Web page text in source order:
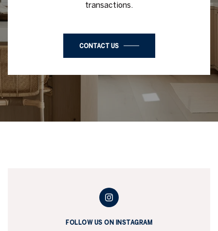
transactions.
CONTACT US
FOLLOW US ON INSTAGRAM